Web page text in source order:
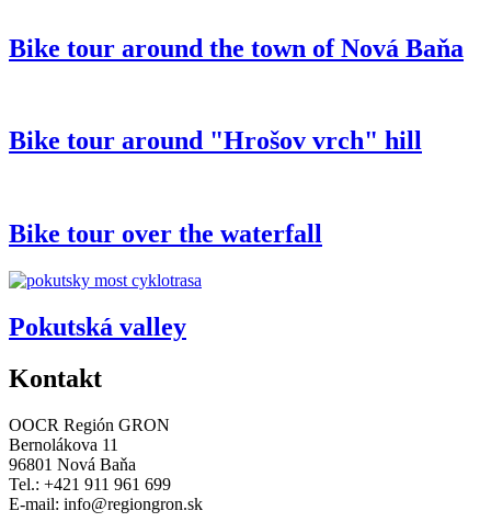
Bike tour around the town of Nová Baňa
Bike tour around "Hrošov vrch" hill
Bike tour over the waterfall
Pokutská valley
Kontakt
OOCR Región GRON
Bernolákova 11
96801 Nová Baňa
Tel.: +421 911 961 699
E-mail: info@regiongron.sk